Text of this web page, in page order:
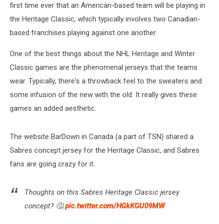
first time ever that an American-based team will be playing in
the Heritage Classic, which typically involves two Canadian-
based franchises playing against one another.
One of the best things about the NHL Heritage and Winter
Classic games are the phenomenal jerseys that the teams
wear. Typically, there's a throwback feel to the sweaters and
some infusion of the new with the old. It really gives these
games an added aesthetic.
The website BarDown in Canada (a part of TSN) shared a
Sabres concept jersey for the Heritage Classic, and Sabres
fans are going crazy for it.
Thoughts on this Sabres Heritage Classic jersey
concept? 🤔pic.twitter.com/HGkKGU09MW